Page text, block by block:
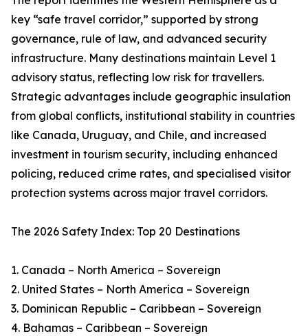
key “safe travel corridor,” supported by strong
governance, rule of law, and advanced security
infrastructure. Many destinations maintain Level 1
advisory status, reflecting low risk for travellers.
Strategic advantages include geographic insulation
from global conflicts, institutional stability in countries
like Canada, Uruguay, and Chile, and increased
investment in tourism security, including enhanced
policing, reduced crime rates, and specialised visitor
protection systems across major travel corridors.
The 2026 Safety Index: Top 20 Destinations
1. Canada – North America – Sovereign
2. United States – North America – Sovereign
3. Dominican Republic – Caribbean – Sovereign
4. Bahamas – Caribbean – Sovereign